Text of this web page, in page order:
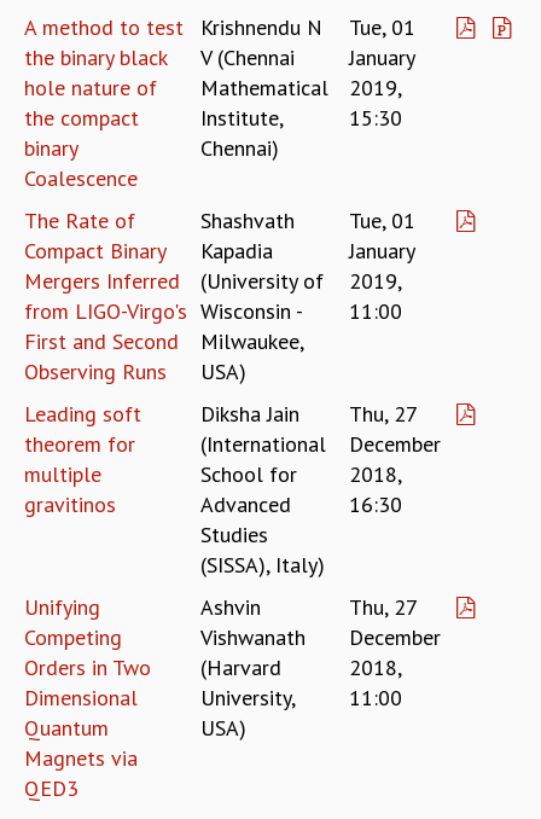
PAST
ORGANIZE A PROGRAM
SPECIAL LECTURES
INFOSYS-ICTS RAMANUJAN LECTURES
INFOSYS-ICTS TURING LECTURES
ABDUS SALAM MEMORIAL LECTURES
PUBLIC LECTURES
DISTINGUISHED LECTURES
EINSTEIN LECTURES
VISHVESHWARA LECTURES
D. D. KOSAMBI LECTURES
MADHAVA LECTURES
FOUNDATION DAY LECTURES
P. RAJAGOPALAN MEMORIAL LECTURES
SPECIAL EVENTS
SPECIAL NEW YEAR
THE UNIVERSE IN A NEW LIGHT
STRINGS 2015
INAUGURATION EVENT: SCIENCE AT ICTS
FOUNDATION STONE LAYING CEREMONY
OUTREACH
LECTURES
A method to test
the binary black
hole nature of
the compact
binary
Coalescence
Krishnendu N
V (Chennai
Mathematical
Institute,
Chennai)
Tue, 01
January
2019,
15:30
The Rate of
Compact Binary
Mergers Inferred
from LIGO-Virgo's
First and Second
Observing Runs
Shashvath
Kapadia
(University of
Wisconsin -
Milwaukee,
USA)
Tue, 01
January
2019,
11:00
Leading soft
theorem for
multiple
gravitinos
Diksha Jain
(International
School for
Advanced
Studies
(SISSA), Italy)
Thu, 27
December
2018,
16:30
Unifying
Competing
Orders in Two
Dimensional
Quantum
Magnets via
QED3
Ashvin
Vishwanath
(Harvard
University,
USA)
Thu, 27
December
2018,
11:00